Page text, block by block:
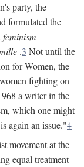
party, the
formulated the
feminism
.3 Not until the
for Women, the
fighting on
a writer in the
which one might
again an issue."4
movement at the
equal treatment